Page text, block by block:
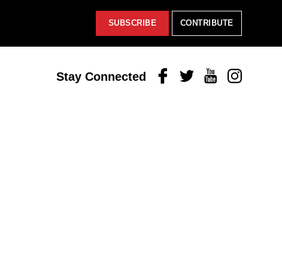
SUBSCRIBE CONTRIBUTE
Stay Connected FacebookTwitterYoutubeInstagram